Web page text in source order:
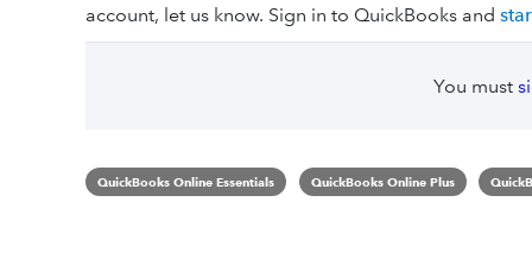
account, let us know. Sign in to QuickBooks and
You must
QuickBooks Online Essentials QuickBooks Online Plus